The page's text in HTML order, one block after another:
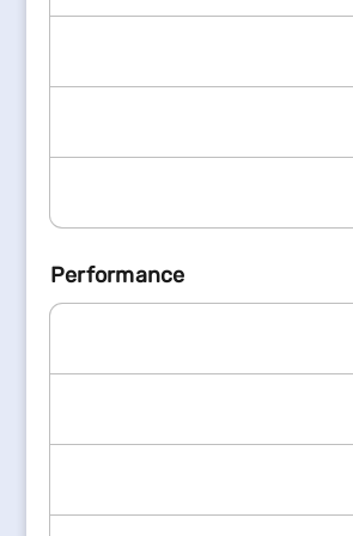
Performance